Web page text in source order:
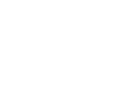
WHEN YOU AGREE
AGREEMENT, YOU
WITH
AFFILIATES THROUGH
THROUGH ARBITRATION
THAN A FORMAL
REVIEW SECTION 2
OF PART 2 -
REGARDING